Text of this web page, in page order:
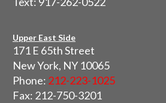
Upper East Side
171 E 65th Street
New York, NY 10065
Phone: 212-223-1025
Fax: 212-750-3201